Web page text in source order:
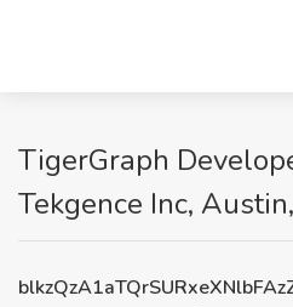
TigerGraph
Tekgence Inc,